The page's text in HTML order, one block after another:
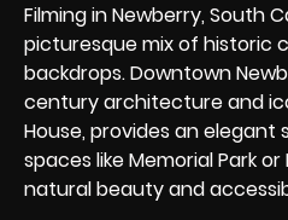
Filming in Newberry, South
picturesque mix of historic
backdrops. Downtown
century architecture and
House, provides an elegant
spaces like Memorial Park
natural beauty and